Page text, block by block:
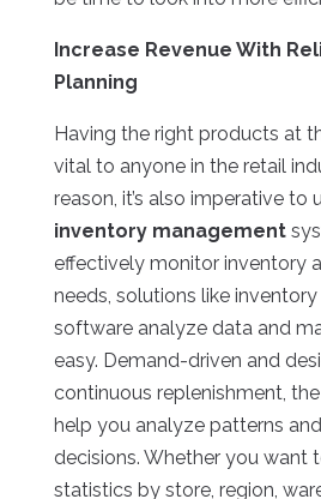
Increase Revenue With
Planning
Having the right products at
vital to anyone in the retail
reason, it’s also imperative to
inventory management
effectively monitor inventory
needs, solutions like
software analyze data and
easy. Demand-driven and
continuous replenishment,
help you analyze patterns
decisions. Whether you want
statistics by store, region,